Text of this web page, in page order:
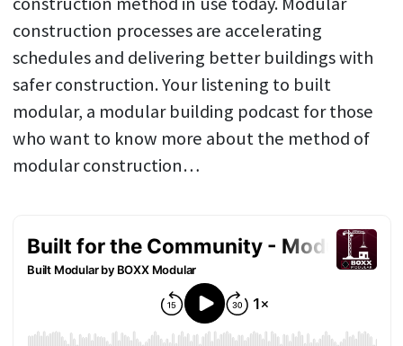
construction processes are accelerating
schedules and delivering better buildings with
safer construction. Your listening to built
modular, a modular building podcast for those
who want to know more about the method of
modular construction…